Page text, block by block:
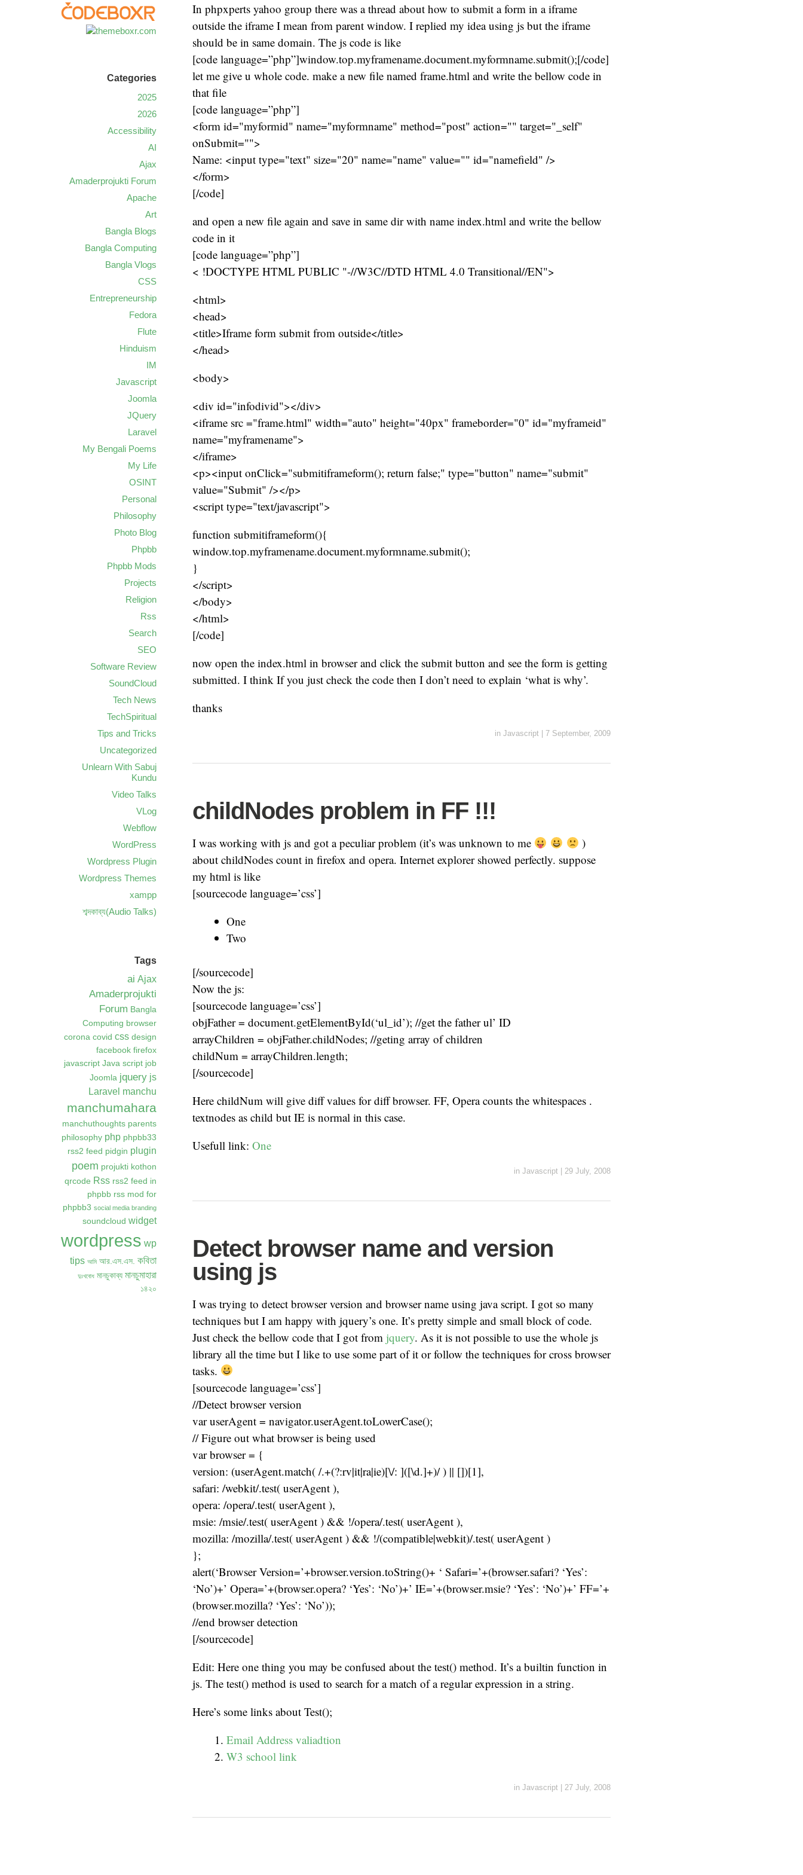
In phpxperts yahoo group there was a thread about how to submit a form in a iframe
outside the iframe I mean from parent window. I replied my idea using js but the iframe
should be in same domain. The js code is like
[code language=”php”]window.top.myframename.document.myformname.submit();[/code]
let me give u whole code. make a new file named frame.html and write the bellow code in
that file
[code language=”php”]
<form id="myformid" name="myformname" method="post" action="" target="_self"
onSubmit="">
Name: <input type="text" size="20" name="name" value="" id="namefield" />
</form>
[/code]
and open a new file again and save in same dir with name index.html and write the bellow
code in it
[code language=”php”]
< !DOCTYPE HTML PUBLIC "-//W3C//DTD HTML 4.0 Transitional//EN">
<html>
<head>
<title>Iframe form submit from outside</title>
</head>
<body>
<div id="infodivid"></div>
<iframe src ="frame.html" width="auto" height="40px" frameborder="0" id="myframeid"
name="myframename">
</iframe>
<p><input onClick="submitiframeform(); return false;" type="button" name="submit"
value="Submit" /></p>
<script type="text/javascript">
function submitiframeform(){
window.top.myframename.document.myformname.submit();
}
</script>
</body>
</html>
[/code]
now open the index.html in browser and click the submit button and see the form is getting
submitted. I think If you just check the code then I don’t need to explain ‘what is why’.
thanks
in Javascript 7 September, 2009
childNodes problem in FF !!!
I was working with js and got a peculiar problem (it’s was unknown to me
)
about childNodes count in firefox and opera. Internet explorer showed perfectly. suppose
my html is like
[sourcecode language=’css’]
One
Two
[/sourcecode]
Now the js:
[sourcecode language=’css’]
objFather = document.getElementById(‘ul_id’); //get the father ul’ ID
arrayChildren = objFather.childNodes; //geting array of children
childNum = arrayChildren.length;
[/sourcecode]
Here childNum will give diff values for diff browser. FF, Opera counts the whitespaces .
textnodes as child but IE is normal in this case.
Usefull link: One
in Javascript | 29 July, 2008
Detect browser name and version
using js
I was trying to detect browser version and browser name using java script. I got so many
techniques but I am happy with jquery’s one. It’s pretty simple and small block of code.
Just check the bellow code that I got from jquery. As it is not possible to use the whole js
library all the time but I like to use some part of it or follow the techniques for cross browser
tasks.
[sourcecode language=’css’]
//Detect browser version
var userAgent = navigator.userAgent.toLowerCase();
// Figure out what browser is being used
var browser = {
version: (userAgent.match( /.+(?:rv|it|ra|ie)[\/: ]([\d.]+)/ ) || [])[1],
safari: /webkit/.test( userAgent ),
opera: /opera/.test( userAgent ),
msie: /msie/.test( userAgent ) && !/opera/.test( userAgent ),
mozilla: /mozilla/.test( userAgent ) && !/(compatible|webkit)/.test( userAgent )
};
alert(‘Browser Version=’+browser.version.toString()+ ‘ Safari=’+(browser.safari? ‘Yes’:
‘No’)+’ Opera=’+(browser.opera? ‘Yes’: ‘No’)+’ IE=’+(browser.msie? ‘Yes’: ‘No’)+’ FF=’+
(browser.mozilla? ‘Yes’: ‘No’));
//end browser detection
[/sourcecode]
Edit: Here one thing you may be confused about the test() method. It’s a builtin function in
js. The test() method is used to search for a match of a regular expression in a string.
Here’s some links about Test();
Email Address valiadtion
W3 school link
in Javascript 27 July, 2008
Categories
2025
2026
Accessibility
AI
Ajax
Amaderprojukti Forum
Apache
Art
Bangla Blogs
Bangla Computing
Bangla Vlogs
CSS
Entrepreneurship
Fedora
Flute
Hinduism
IM
Javascript
Joomla
JQuery
Laravel
My Bengali Poems
My Life
OSINT
Personal
Philosophy
Photo Blog
Phpbb
Phpbb Mods
Projects
Religion
Rss
Search
SEO
Software Review
SoundCloud
Tech News
TechSpiritual
Tips and Tricks
Uncategorized
Unlearn With Sabuj
Kundu
Video Talks
VLog
Webflow
WordPress
Wordpress Plugin
Wordpress Themes
xampp
শব্দকাব্য(Audio Talks)
Tags
ai Ajax
Amaderprojukti
Forum Bangla
Computing browser
corona covid css design
facebook firefox
javascript Java script job
Joomla jquery js
Laravel manchu
manchumahara
manchuthoughts parents
philosophy php phpbb33
rss2 feed pidgin plugin
poem projukti kothon
qrcode Rss rss2 feed in
phpbb rss mod for
phpbb3 social media branding
soundcloud widget
wordpress wp
tips আমি আর.এস.এস. কবিতা
দুঃখবোধ মানচুকাব্য মানচুমাহারা
১৪২০